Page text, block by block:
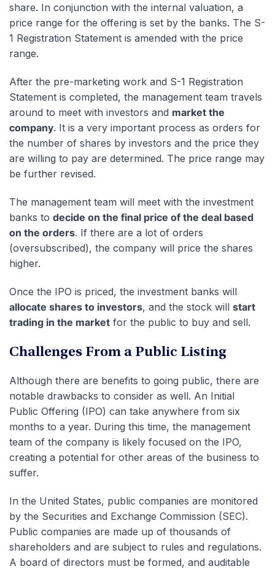
share. In conjunction with the internal valuation, a
price range for the offering is set by the banks. The S-
1 Registration Statement is amended with the price
range.
After the pre-marketing work and S-1 Registration
Statement is completed, the management team travels
around to meet with investors and market the
company. It is a very important process as orders for
the number of shares by investors and the price they
are willing to pay are determined. The price range may
be further revised.
The management team will meet with the investment
banks to decide on the final price of the deal based
on the orders. If there are a lot of orders
(oversubscribed), the company will price the shares
higher.
Once the IPO is priced, the investment banks will
allocate shares to investors, and the stock will start
trading in the market for the public to buy and sell.
Challenges From a Public Listing
Although there are benefits to going public, there are
notable drawbacks to consider as well. An Initial
Public Offering (IPO) can take anywhere from six
months to a year. During this time, the management
team of the company is likely focused on the IPO,
creating a potential for other areas of the business to
suffer.
In the United States, public companies are monitored
by the Securities and Exchange Commission (SEC).
Public companies are made up of thousands of
shareholders and are subject to rules and regulations.
A board of directors must be formed, and auditable